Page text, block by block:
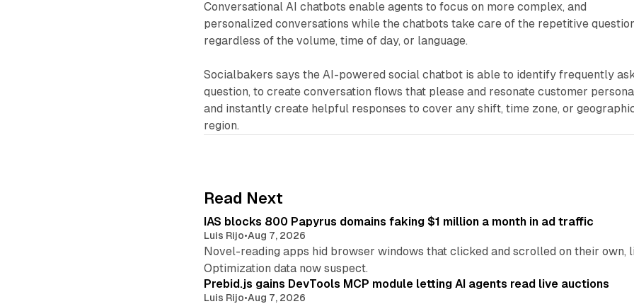
Conversational AI chatbots enable agents to focus on more complex, and
personalized conversations while the chatbots take care of the repetitive
regardless of the volume, time of day, or language.
Socialbakers says the AI-powered social chatbot is able to identify frequently
question, to create conversation flows that please and resonate customer
and instantly create helpful responses to cover any shift, time zone, or
region.
Read Next
IAS blocks 800 Papyrus domains faking $1 million a month in ad traffic
Luis Rijo•Aug 7, 2026
Novel-reading apps hid browser windows that clicked and scrolled on their own,
Optimization data now suspect.
Prebid.js gains DevTools MCP module letting AI agents read live auctions
Luis Rijo•Aug 7, 2026